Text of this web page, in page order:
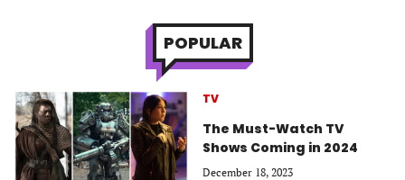
POPULAR
TV
The Must-Watch TV
Shows Coming in 2024
December 18, 2023